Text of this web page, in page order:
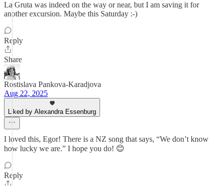
La Gruta was indeed on the way or near, but I am saving it for
another excursion. Maybe this Saturday :-)
Reply
Share
Rostislava Pankova-Karadjova
Aug 22, 2025
Liked by Alexandra Essenburg
I loved this, Egor! There is a NZ song that says, “We don’t know
how lucky we are.” I hope you do! 😊
Reply